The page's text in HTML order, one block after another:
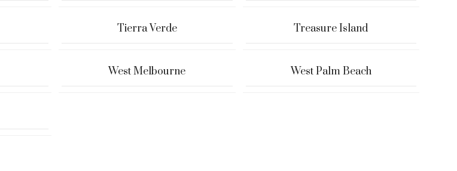
Tierra Verde Treasure Island
West Melbourne West Palm Beach